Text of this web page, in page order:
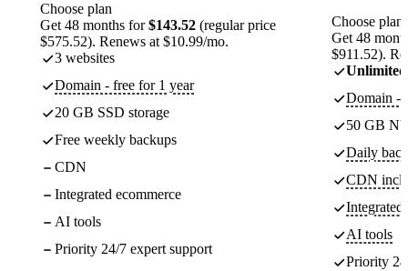
Choose plan
Get 48 months for$143.52 (regular price
$575.52). Renews at $10.99/mo.
3 websites
Domain - free for 1 year
20 GB SSD storage
Free weekly backups
CDN
Integrated ecommerce
AI tools
Priority 24/7 expert support
Choose plan
Get 48
$911.52).
Unlimited
Domain -
50 GB
Daily
CDN
Integrated
AI tools
Priority